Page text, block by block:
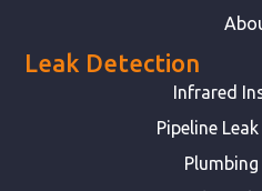
Leak Detection
Infrared
Pipeline
Plumbing